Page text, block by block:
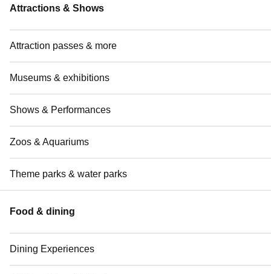
Attractions & Shows
Attraction passes & more
Museums & exhibitions
Shows & Performances
Zoos & Aquariums
Theme parks & water parks
Food & dining
Dining Experiences